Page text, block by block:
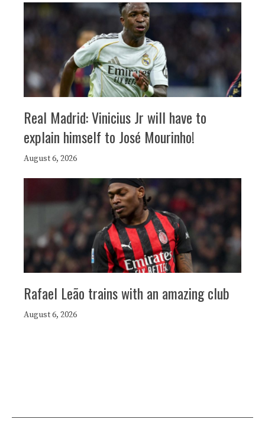
Real Madrid: Vinicius Jr will have to
explain himself to José Mourinho!
August 6, 2026
Rafael Leão trains with an amazing club
August 6, 2026